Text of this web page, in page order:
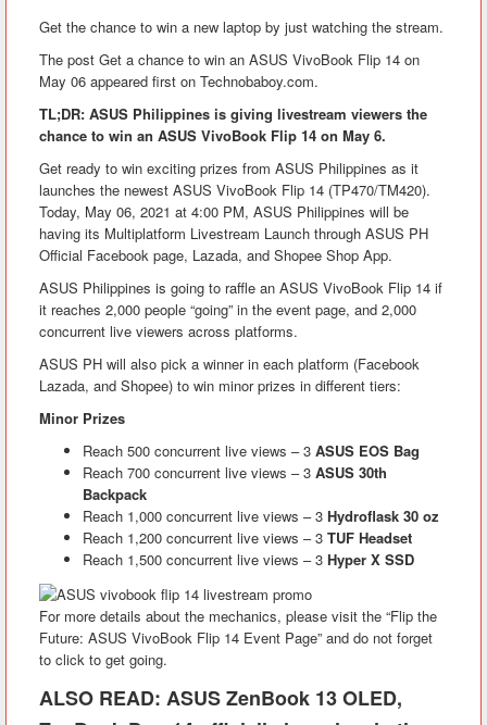
Get the chance to win a new laptop by just watching the stream.
The post Get a chance to win an ASUS VivoBook Flip 14 on
May 06 appeared first on Technobaboy.com.
TL;DR: ASUS Philippines is giving livestream viewers the
chance to win an ASUS VivoBook Flip 14 on May 6.
Get ready to win exciting prizes from ASUS Philippines as it
launches the newest ASUS VivoBook Flip 14 (TP470/TM420).
Today, May 06, 2021 at 4:00 PM, ASUS Philippines will be
having its Multiplatform Livestream Launch through ASUS PH
Official Facebook page, Lazada, and Shopee Shop App.
ASUS Philippines is going to raffle an ASUS VivoBook Flip 14 if
it reaches 2,000 people “going” in the event page, and 2,000
concurrent live viewers across platforms.
ASUS PH will also pick a winner in each platform (Facebook
Lazada, and Shopee) to win minor prizes in different tiers:
Minor Prizes
Reach 500 concurrent live views – 3 ASUS EOS Bag
Reach 700 concurrent live views – 3 ASUS 30th
Backpack
Reach 1,000 concurrent live views – 3 Hydroflask 30 oz
Reach 1,200 concurrent live views – 3 TUF Headset
Reach 1,500 concurrent live views – 3 Hyper X SSD
For more details about the mechanics, please visit the “Flip the
Future: ASUS VivoBook Flip 14 Event Page” and do not forget
to click to get going.
ALSO READ: ASUS ZenBook 13 OLED,